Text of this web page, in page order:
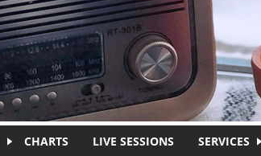
CHARTS LIVE SESSIONS SERVICES